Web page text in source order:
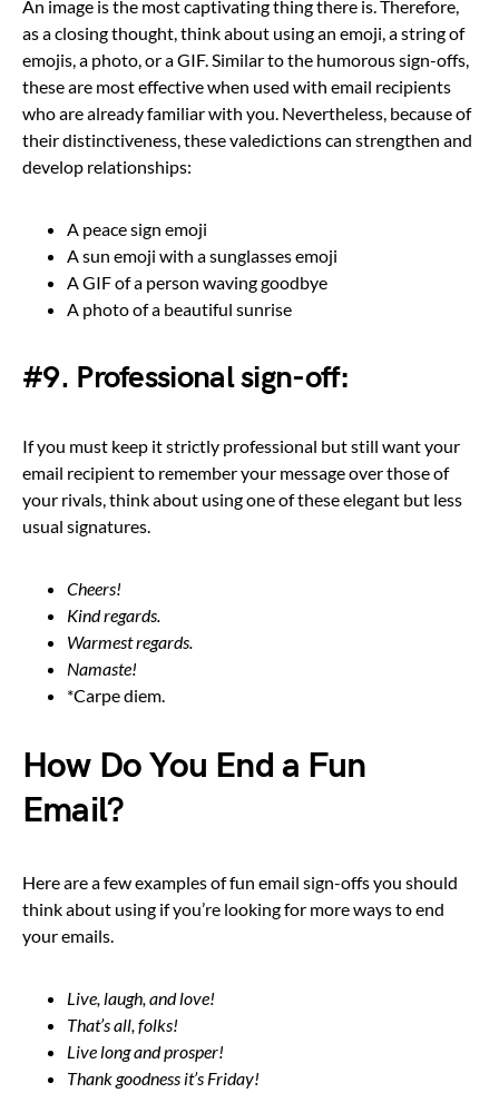
An image is the most captivating thing there is. Therefore,
as a closing thought, think about using an emoji, a string of
emojis, a photo, or a GIF. Similar to the humorous sign-offs,
these are most effective when used with email recipients
who are already familiar with you. Nevertheless, because of
their distinctiveness, these valedictions can strengthen and
develop relationships:
A peace sign emoji
A sun emoji with a sunglasses emoji
A GIF of a person waving goodbye
A photo of a beautiful sunrise
#9. Professional sign-off:
If you must keep it strictly professional but still want your
email recipient to remember your message over those of
your rivals, think about using one of these elegant but less
usual signatures.
Cheers!
Kind regards.
Warmest regards.
Namaste!
*Carpe diem.
How Do You End a Fun
Email?
Here are a few examples of fun email sign-offs you should
think about using if you’re looking for more ways to end
your emails.
Live, laugh, and love!
That’s all, folks!
Live long and prosper!
Thank goodness it’s Friday!